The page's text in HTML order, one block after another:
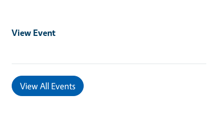
View Event
View All Events